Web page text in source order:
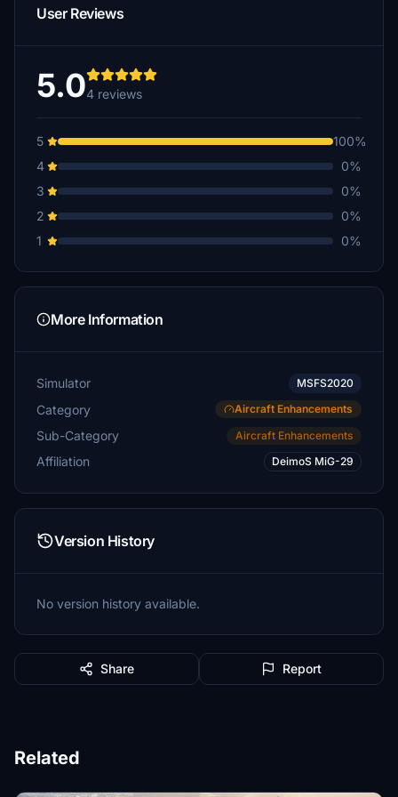
User Reviews
5.04 reviews
5
100%
4
0%
3
0%
2
0%
1
0%
More Information
Simulator MSFS2020
Category Aircraft Enhancements
Sub-Category Aircraft Enhancements
Affiliation DeimoS MiG-29
Version History
No version history available.
Share Report
Related